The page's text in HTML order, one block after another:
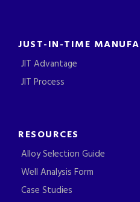
JUST-IN-TIME
JIT Advantage
JIT Process
RESOURCES
Alloy Selection Guide
Well Analysis Form
Case Studies